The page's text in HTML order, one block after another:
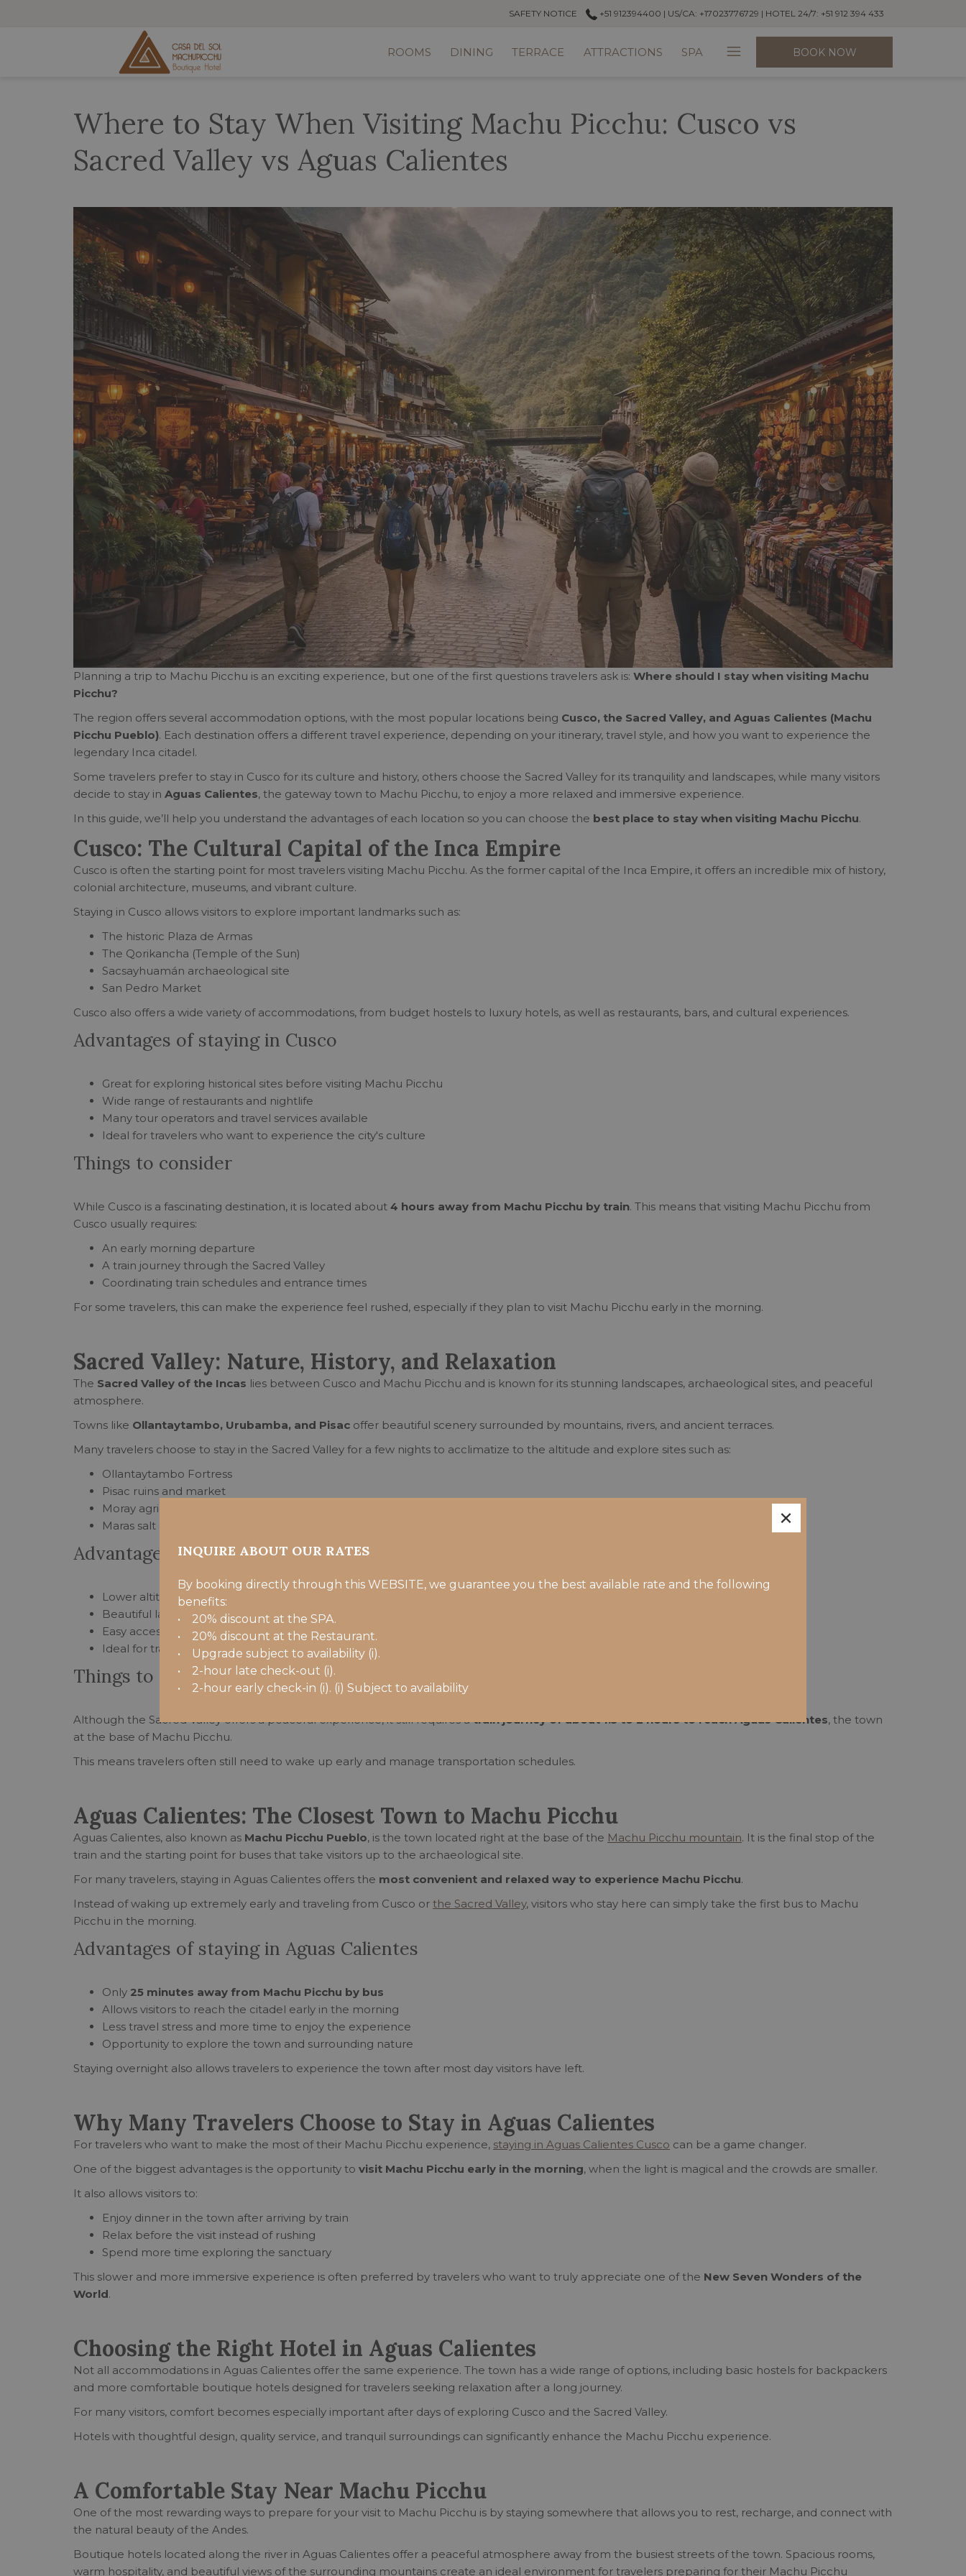
SAFETY NOTICE +51 912394400 | US/CA: +17023776729 | HOTEL 24/7: +51 912 394 433
ROOMS DINING TERRACE ATTRACTIONS SPA Hamburger
Menu
BOOK NOW
Where to Stay When Visiting Machu Picchu: Cusco vs
Sacred Valley vs Aguas Calientes
Planning a trip to Machu Picchu is an exciting experience, but one of the first questions travelers ask is: Where should I stay when visiting Machu
Picchu?
The region offers several accommodation options, with the most popular locations being Cusco, the Sacred Valley, and Aguas Calientes (Machu
Picchu Pueblo). Each destination offers a different travel experience, depending on your itinerary, travel style, and how you want to experience the
legendary Inca citadel.
Some travelers prefer to stay in Cusco for its culture and history, others choose the Sacred Valley for its tranquility and landscapes, while many visitors
decide to stay in Aguas Calientes, the gateway town to Machu Picchu, to enjoy a more relaxed and immersive experience.
In this guide, we’ll help you understand the advantages of each location so you can choose the best place to stay when visiting Machu Picchu.
Cusco: The Cultural Capital of the Inca Empire
Cusco is often the starting point for most travelers visiting Machu Picchu. As the former capital of the Inca Empire, it offers an incredible mix of history,
colonial architecture, museums, and vibrant culture.
Staying in Cusco allows visitors to explore important landmarks such as:
The historic Plaza de Armas
The Qorikancha (Temple of the Sun)
Sacsayhuamán archaeological site
San Pedro Market
Cusco also offers a wide variety of accommodations, from budget hostels to luxury hotels, as well as restaurants, bars, and cultural experiences.
Advantages of staying in Cusco
Great for exploring historical sites before visiting Machu Picchu
Wide range of restaurants and nightlife
Many tour operators and travel services available
Ideal for travelers who want to experience the city's culture
Things to consider
While Cusco is a fascinating destination, it is located about 4 hours away from Machu Picchu by train. This means that visiting Machu Picchu from
Cusco usually requires:
An early morning departure
A train journey through the Sacred Valley
Coordinating train schedules and entrance times
For some travelers, this can make the experience feel rushed, especially if they plan to visit Machu Picchu early in the morning.
Sacred Valley: Nature, History, and Relaxation
The Sacred Valley of the Incas lies between Cusco and Machu Picchu and is known for its stunning landscapes, archaeological sites, and peaceful
atmosphere.
Towns like Ollantaytambo, Urubamba, and Pisac offer beautiful scenery surrounded by mountains, rivers, and ancient terraces.
Many travelers choose to stay in the Sacred Valley for a few nights to acclimatize to the altitude and explore sites such as:
Ollantaytambo Fortress
Pisac ruins and market
Moray agricultural terraces
Maras salt mines
Advantages of staying in the Sacred Valley
Lower altitude than Cusco, making it easier for acclimatization
Beautiful landscapes and quieter surroundings
Easy access to trains to Machu Picchu from Ollantaytambo
Ideal for travelers interested in culture and nature
Things to consider
Although the Sacred Valley offers a peaceful experience, it still requires atrain journey of about 1.5 to 2 hours to reach Aguas Calientes, the town
at the base of Machu Picchu.
This means travelers often still need to wake up early and manage transportation schedules.
Aguas Calientes: The Closest Town to Machu Picchu
Aguas Calientes, also known as Machu Picchu Pueblo, is the town located right at the base of the Machu Picchu mountain. It is the final stop of the
train and the starting point for buses that take visitors up to the archaeological site.
For many travelers, staying in Aguas Calientes offers the most convenient and relaxed way to experience Machu Picchu.
Instead of waking up extremely early and traveling from Cusco or the Sacred Valley, visitors who stay here can simply take the first bus to Machu
Picchu in the morning.
Advantages of staying in Aguas Calientes
Only 25 minutes away from Machu Picchu by bus
Allows visitors to reach the citadel early in the morning
Less travel stress and more time to enjoy the experience
Opportunity to explore the town and surrounding nature
Staying overnight also allows travelers to experience the town after most day visitors have left.
Why Many Travelers Choose to Stay in Aguas Calientes
For travelers who want to make the most of their Machu Picchu experience, staying in Aguas Calientes Cusco can be a game changer.
One of the biggest advantages is the opportunity to visit Machu Picchu early in the morning, when the light is magical and the crowds are smaller.
It also allows visitors to:
Enjoy dinner in the town after arriving by train
Relax before the visit instead of rushing
Spend more time exploring the sanctuary
This slower and more immersive experience is often preferred by travelers who want to truly appreciate one of the New Seven Wonders of the
World.
Choosing the Right Hotel in Aguas Calientes
Not all accommodations in Aguas Calientes offer the same experience. The town has a wide range of options, including basic hostels for backpackers
and more comfortable boutique hotels designed for travelers seeking relaxation after a long journey.
For many visitors, comfort becomes especially important after days of exploring Cusco and the Sacred Valley.
Hotels with thoughtful design, quality service, and tranquil surroundings can significantly enhance the Machu Picchu experience.
A Comfortable Stay Near Machu Picchu
One of the most rewarding ways to prepare for your visit to Machu Picchu is by staying somewhere that allows you to rest, recharge, and connect with
the natural beauty of the Andes.
Boutique hotels located along the river in Aguas Calientes offer a peaceful atmosphere away from the busiest streets of the town. Spacious rooms,
warm hospitality, and beautiful views of the surrounding mountains create an ideal environment for travelers preparing for their Machu Picchu
×
INQUIRE ABOUT OUR RATES
By booking directly through this WEBSITE, we guarantee you the best available rate and the following
benefits:
• 20% discount at the SPA.
• 20% discount at the Restaurant.
• Upgrade subject to availability (i).
• 2-hour late check-out (i).
• 2-hour early check-in (i). (i) Subject to availability